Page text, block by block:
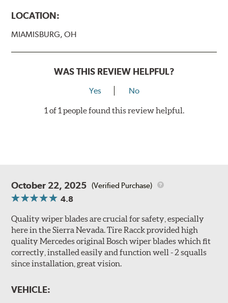
LOCATION:
MIAMISBURG, OH
WAS THIS REVIEW HELPFUL?
Yes No
1 of 1 people found this review helpful.
October 22, 2025 (Verified Purchase)
4.8
Quality wiper blades are crucial for safety, especially
here in the Sierra Nevada. Tire Racck provided high
quality Mercedes original Bosch wiper blades which fit
correctly, installed easily and function well - 2 squalls
since installation, great vision.
VEHICLE: